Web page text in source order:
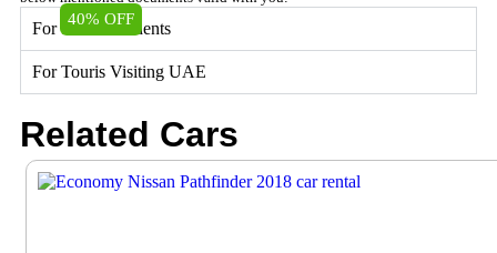
For UAE Residents
For Touris Visiting UAE
Related Cars
40% OFF